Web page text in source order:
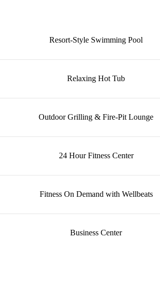
Resort-Style Swimming Pool
Relaxing Hot Tub
Outdoor Grilling & Fire-Pit Lounge
24 Hour Fitness Center
Fitness On Demand with Wellbeats
Business Center